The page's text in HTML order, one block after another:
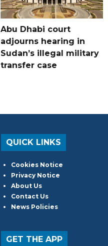
Abu Dhabi court
adjourns hearing in
Sudan’s illegal military
transfer case
QUICK LINKS
Cookies Notice
Privacy Notice
About Us
Contact Us
News Policies
GET THE APP